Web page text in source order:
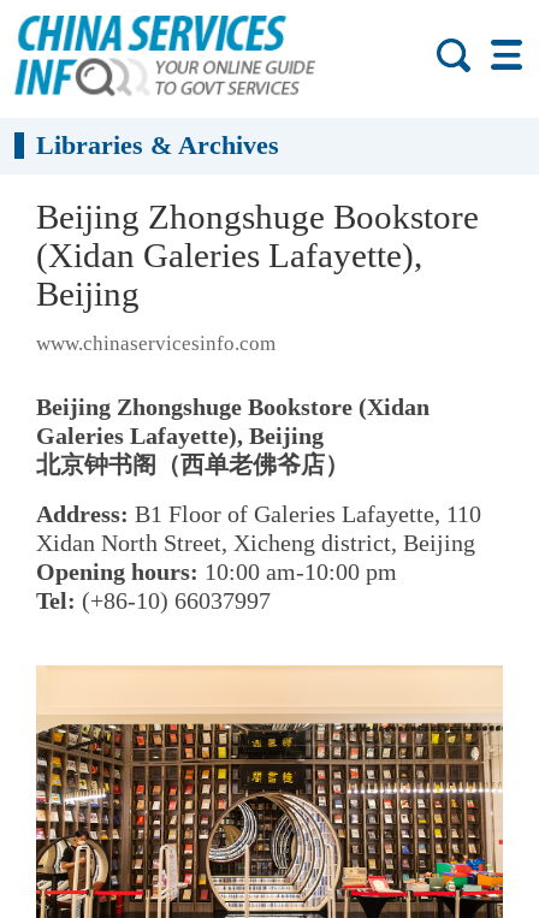
Libraries & Archives
Beijing Zhongshuge Bookstore
(Xidan Galeries Lafayette),
Beijing
www.chinaservicesinfo.com
Beijing Zhongshuge Bookstore (Xidan
Galeries Lafayette), Beijing
北京钟书阁（西单老佛爷店）
Address: B1 Floor of Galeries Lafayette, 110
Xidan North Street, Xicheng district, Beijing
Opening hours: 10:00 am-10:00 pm
Tel: (+86-10) 66037997